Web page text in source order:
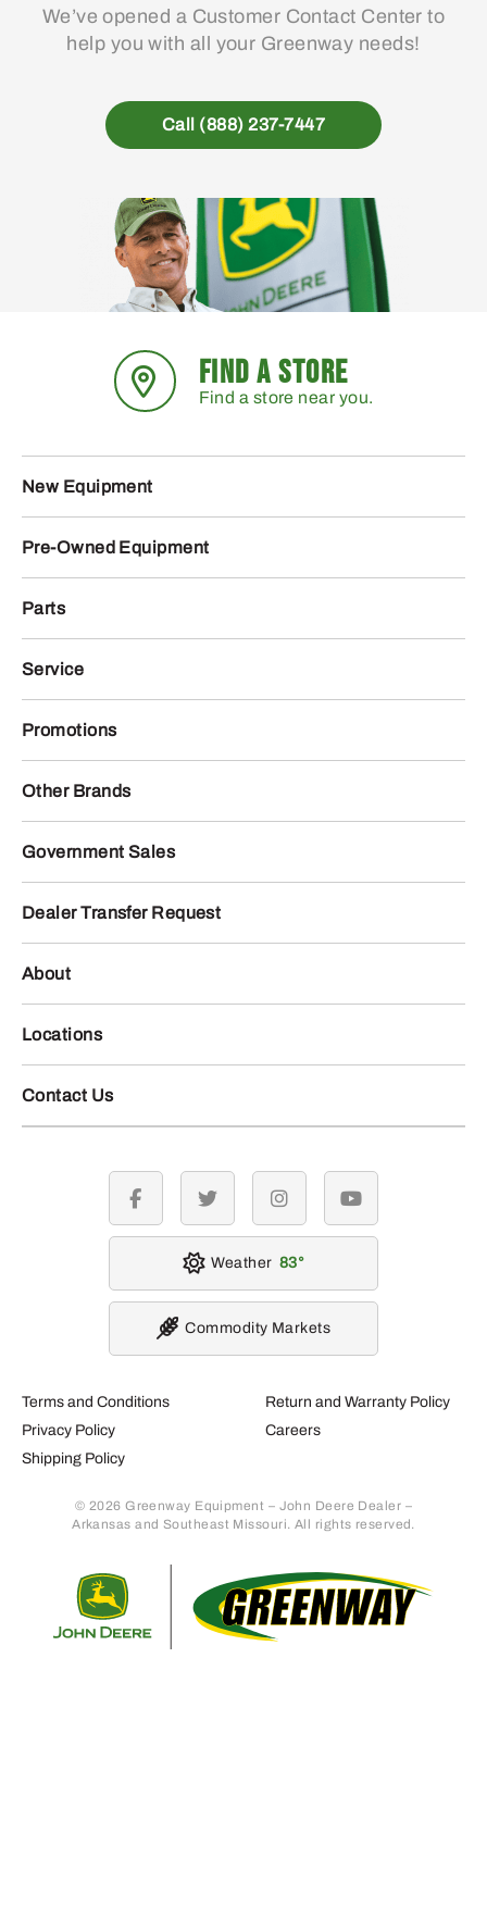
on
the
page
We’ve opened a Customer Contact Center to
help you with all your Greenway needs!
Call (888) 237-7447
FIND A STORE
Find a store near you.
New Equipment
Pre-Owned Equipment
Parts
Service
Promotions
Other Brands
Government Sales
Dealer Transfer Request
About
Locations
Contact Us
Terms and Conditions
Privacy Policy
Shipping Policy
Return and Warranty Policy
Careers
© 2026 Greenway Equipment – John Deere Dealer –
Arkansas and Southeast Missouri. All rights reserved.
facebook twitter instagramyoutube
Weather 83
Commodity Markets